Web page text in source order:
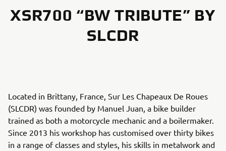
XSR700 “BW TRIBUTE” BY
SLCDR
Located in Brittany, France, Sur Les Chapeaux De Roues
(SLCDR) was founded by Manuel Juan, a bike builder
trained as both a motorcycle mechanic and a boilermaker.
Since 2013 his workshop has customised over thirty bikes
in a range of classes and styles, his skills in metalwork and